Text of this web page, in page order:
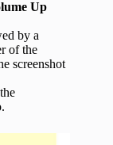
Up
by a
of the
screenshot